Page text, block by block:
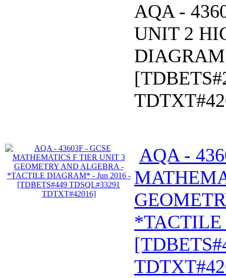
AQA -
UNIT 2
AQA -
*TACTILE